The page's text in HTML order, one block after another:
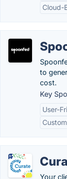
Cloud-
to
cost.
Key
User-
Your